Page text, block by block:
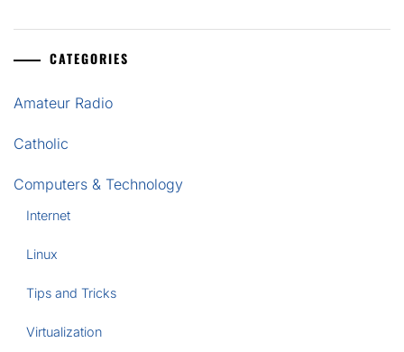
CATEGORIES
Amateur Radio
Catholic
Computers & Technology
Internet
Linux
Tips and Tricks
Virtualization